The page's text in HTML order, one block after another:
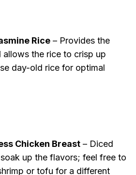
Rice– Provides the
allows the rice to crisp up
day-old rice for optimal
Chicken Breast– Diced
up the flavors; feel free to
or tofu for a different